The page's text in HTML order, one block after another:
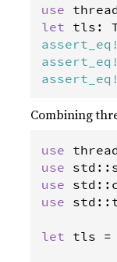
use
let tls :
assert_eq !
assert_eq !
assert_eq !
Combining
use
use std ::
use std ::
use std ::
let tls =